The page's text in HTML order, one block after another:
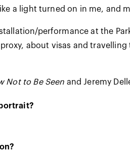
a light turned on in me, and
performance at the
about visas and
Not to Be Seen and Jeremy